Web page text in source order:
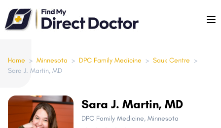
Please
note:
This
includes
an
system.
Home > Minnesota > DPC Family Medicine > Sauk Centre >
Sara J. Martin, MD
Sara J. Martin, MD
DPC Family Medicine, Minnesota